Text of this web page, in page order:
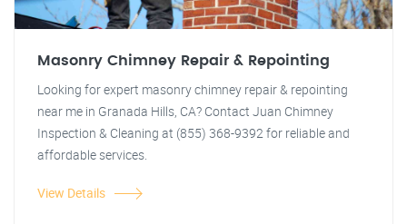
Masonry Chimney Repair & Repointing
Looking for expert masonry chimney repair & repointing
near me in Granada Hills, CA? Contact Juan Chimney
Inspection & Cleaning at (855) 368-9392 for reliable and
affordable services.
View Details